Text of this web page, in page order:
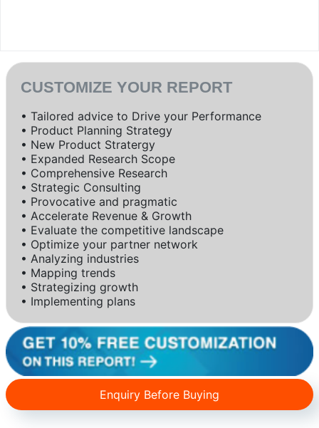
CUSTOMIZE YOUR REPORT
• Tailored advice to Drive your Performance
• Product Planning Strategy
• New Product Stratergy
• Expanded Research Scope
• Comprehensive Research
• Strategic Consulting
• Provocative and pragmatic
• Accelerate Revenue & Growth
• Evaluate the competitive landscape
• Optimize your partner network
• Analyzing industries
• Mapping trends
• Strategizing growth
• Implementing plans
Enquiry Before Buying